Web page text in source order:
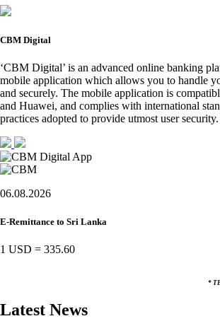
CBM Digital
‘CBM Digital’ is an advanced online banking
mobile application which allows you to handle
and securely. The mobile application is
and Huawei, and complies with international
practices adopted to provide utmost user security.
06.08.2026
E-Remittance to Sri Lanka
1 USD = 335.60
*
Latest News